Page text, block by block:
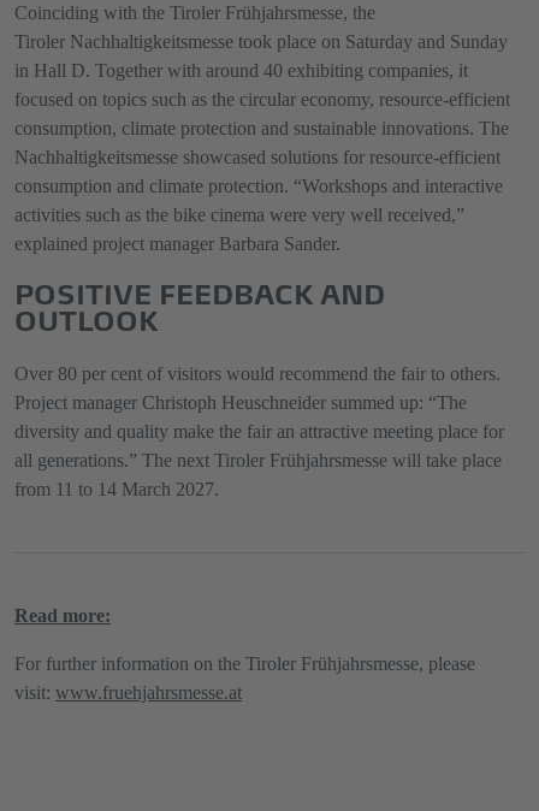
Coinciding with the Tiroler Frühjahrsmesse, the
Tiroler Nachhaltigkeitsmesse took place on Saturday and Sunday
in Hall D. Together with around 40 exhibiting companies, it
focused on topics such as the circular economy, resource-efficient
consumption, climate protection and sustainable innovations. The
Nachhaltigkeitsmesse showcased solutions for resource-efficient
consumption and climate protection. “Workshops and interactive
activities such as the bike cinema were very well received,”
explained project manager Barbara Sander.
POSITIVE FEEDBACK AND
OUTLOOK
Over 80 per cent of visitors would recommend the fair to others.
Project manager Christoph Heuschneider summed up: “The
diversity and quality make the fair an attractive meeting place for
all generations.” The next Tiroler Frühjahrsmesse will take place
from 11 to 14 March 2027.
Read more:
For further information on the Tiroler Frühjahrsmesse, please
visit: www.fruehjahrsmesse.at